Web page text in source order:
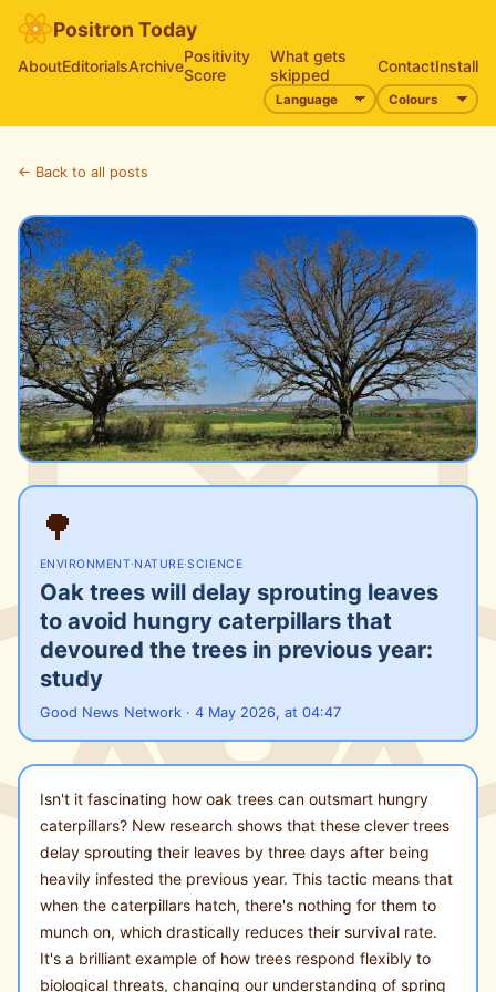
Positron Today
AboutEditorialsArchivePositivity
Score
What gets
skipped
ContactInstall
← Back to all posts
🌳
ENVIRONMENT·NATURE·SCIENCE
Oak trees will delay sprouting leaves
to avoid hungry caterpillars that
devoured the trees in previous year:
study
Good News Network · 4 May 2026, at 04:47
Isn't it fascinating how oak trees can outsmart hungry
caterpillars? New research shows that these clever trees
delay sprouting their leaves by three days after being
heavily infested the previous year. This tactic means that
when the caterpillars hatch, there's nothing for them to
munch on, which drastically reduces their survival rate.
It's a brilliant example of how trees respond flexibly to
biological threats, changing our understanding of spring